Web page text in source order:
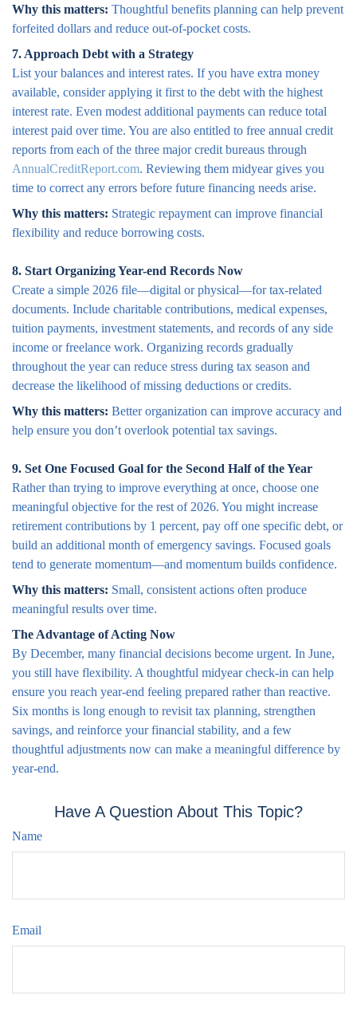
Why this matters: Thoughtful benefits planning can help prevent
forfeited dollars and reduce out-of-pocket costs.
7. Approach Debt with a Strategy
List your balances and interest rates. If you have extra money
available, consider applying it first to the debt with the highest
interest rate. Even modest additional payments can reduce total
interest paid over time. You are also entitled to free annual credit
reports from each of the three major credit bureaus through
AnnualCreditReport.com. Reviewing them midyear gives you
time to correct any errors before future financing needs arise.
Why this matters: Strategic repayment can improve financial
flexibility and reduce borrowing costs.
8. Start Organizing Year-end Records Now
Create a simple 2026 file—digital or physical—for tax-related
documents. Include charitable contributions, medical expenses,
tuition payments, investment statements, and records of any side
income or freelance work. Organizing records gradually
throughout the year can reduce stress during tax season and
decrease the likelihood of missing deductions or credits.
Why this matters: Better organization can improve accuracy and
help ensure you don’t overlook potential tax savings.
9. Set One Focused Goal for the Second Half of the Year
Rather than trying to improve everything at once, choose one
meaningful objective for the rest of 2026. You might increase
retirement contributions by 1 percent, pay off one specific debt, or
build an additional month of emergency savings. Focused goals
tend to generate momentum—and momentum builds confidence.
Why this matters: Small, consistent actions often produce
meaningful results over time.
The Advantage of Acting Now
By December, many financial decisions become urgent. In June,
you still have flexibility. A thoughtful midyear check-in can help
ensure you reach year-end feeling prepared rather than reactive.
Six months is long enough to revisit tax planning, strengthen
savings, and reinforce your financial stability, and a few
thoughtful adjustments now can make a meaningful difference by
year-end.
Have A Question About This Topic?
Name
Email